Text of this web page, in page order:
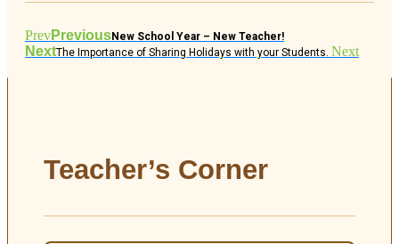
PrevPreviousNew School Year – New Teacher!
NextThe Importance of Sharing Holidays with your Students. Next
Teacher’s Corner